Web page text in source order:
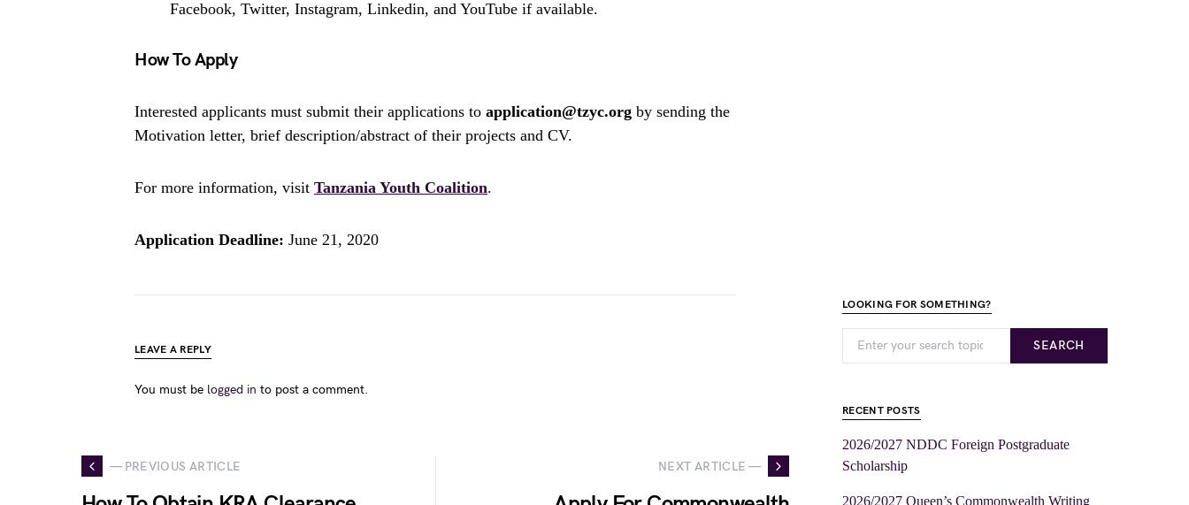
Facebook, Twitter, Instagram, Linkedin, and YouTube if available.
How To Apply
Interested applicants must submit their applications to application@tzyc.org by sending the
Motivation letter, brief description/abstract of their projects and CV.
For more information, visit Tanzania Youth Coalition.
Application Deadline: June 21, 2020
LEAVE A REPLY
You must be logged in to post a comment.
— PREVIOUS ARTICLE NEXT ARTICLE —
LOOKING FOR SOMETHING?
SEARCH
RECENT POSTS
2026/2027 NDDC Foreign Postgraduate
Scholarship
2026/2027 Queen’s Commonwealth Writing